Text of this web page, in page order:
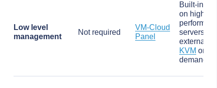
Low level
management
Not required
VM-Cloud
Panel
Built-in
on high-
servers,
external
KVM on
demand